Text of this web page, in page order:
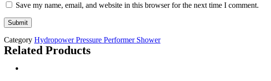
Save my name, email, and website in this browser for the next time I comment.
Category Hydropower Pressure Performer Shower
Related Products